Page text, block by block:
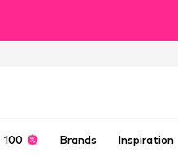
100 Brands Inspiration